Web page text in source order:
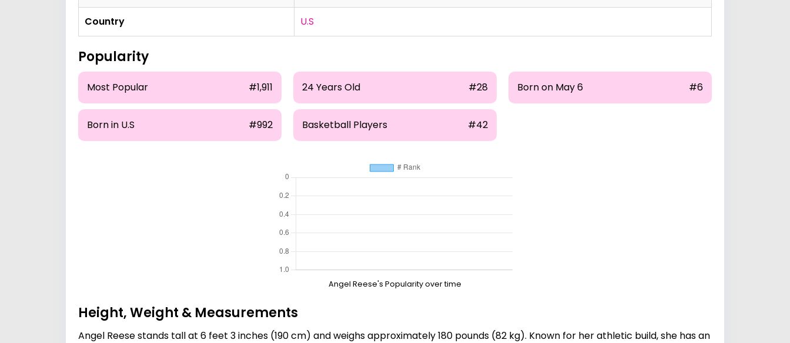
Country U.S
Popularity
Most Popular #1,911 24 Years Old #28 Born on May 6 #6
Born in U.S #992 Basketball Players #42
Angel Reese's Popularity over time
Height, Weight & Measurements
Angel Reese stands tall at 6 feet 3 inches (190 cm) and weighs approximately 180 pounds (82 kg). Known for her athletic build, she has an